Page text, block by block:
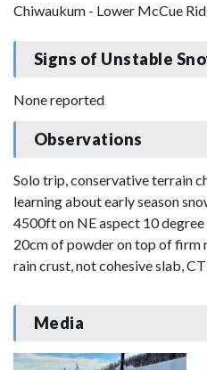
Chiwaukum - Lower McCue
Signs of Unstable
None reported
Observations
Solo trip, conservative terrain
learning about early season
4500ft on NE aspect 10
20cm of powder on top of firm
rain crust, not cohesive slab,
Media